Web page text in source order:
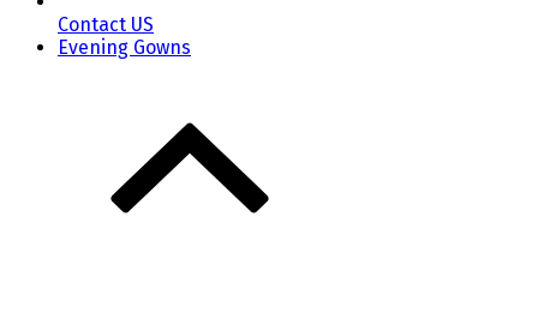
Contact US
Evening Gowns